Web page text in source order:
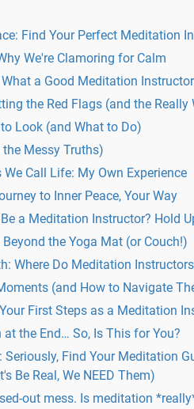
Find Your Perfect Meditation
We're Clamoring for Calm
a Good Meditation
the Red Flags (and the Really
Look (and What to Do)
Messy Truths)
Call Life: My Own Experience
to Inner Peace, Your Way
a Meditation Instructor? Hold
the Yoga Mat (or Couch!)
Where Do Meditation
(and How to Navigate
First Steps as a Meditation
at the End… So, Is This for You?
Seriously, Find Your Meditation
Be Real, We NEED Them)
out mess. Is meditation